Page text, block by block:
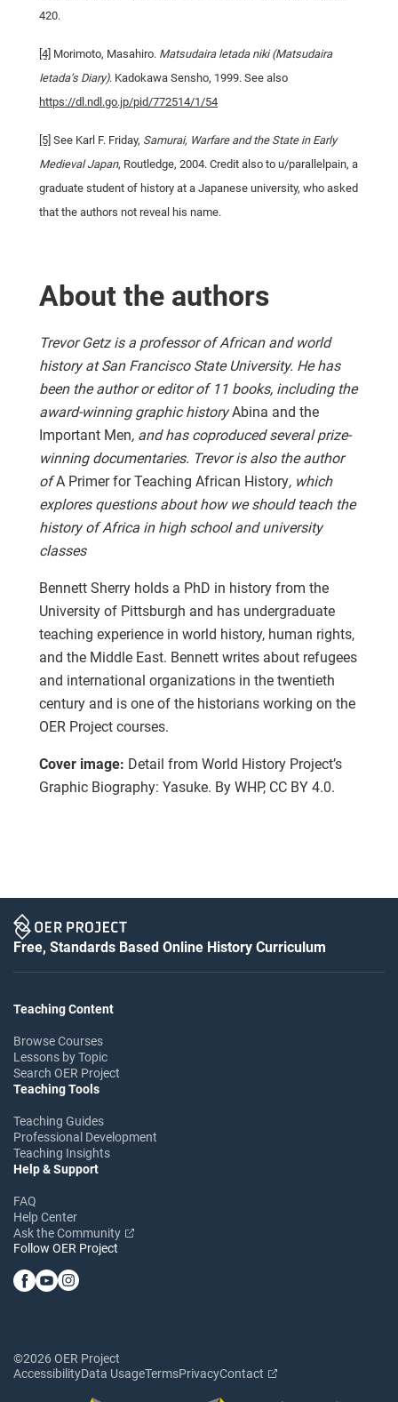
420.
[4] Morimoto, Masahiro. Matsudaira letada niki (Matsudaira
Ietada’s Diary). Kadokawa Sensho, 1999. See also
https://dl.ndl.go.jp/pid/772514/1/54
[5] See Karl F. Friday, Samurai, Warfare and the State in Early
Medieval Japan, Routledge, 2004. Credit also to u/parallelpain, a
graduate student of history at a Japanese university, who asked
that the authors not reveal his name.
About the authors
Trevor Getz is a professor of African and world
history at San Francisco State University. He has
been the author or editor of 11 books, including the
award-winning graphic historyAbina and the
Important Men, and has coproduced several prize-
winning documentaries. Trevor is also the author
ofA Primer for Teaching African History, which
explores questions about how we should teach the
history of Africa in high school and university
classes
Bennett Sherry holds a PhD in history from the
University of Pittsburgh and has undergraduate
teaching experience in world history, human rights,
and the Middle East. Bennett writes about refugees
and international organizations in the twentieth
century and is one of the historians working on the
OER Project courses.
Cover image: Detail from World History Project’s
Graphic Biography: Yasuke. By WHP, CC BY 4.0.
Free, Standards Based Online History Curriculum
Teaching Content
Browse Courses
Lessons by Topic
Search OER Project
Teaching Tools
Teaching Guides
Professional Development
Teaching Insights
Help & Support
FAQ
Help Center
Ask the Community
Follow OER Project
©2026 OER Project
AccessibilityData UsageTermsPrivacyContact